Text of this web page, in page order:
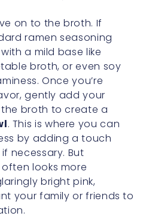
on to the broth. If
ramen seasoning
a mild base like
broth, or even soy
Once you’re
gently add your
broth to create a
. This is where you can
by adding a touch
necessary. But
looks more
bright pink,
your family or friends to